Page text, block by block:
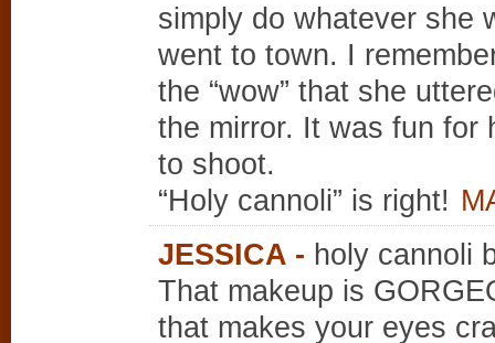
simply do whatever she
went to town. I
the “wow” that she
the mirror. It was fun for
to shoot.
“Holy cannoli” is right!
JESSICA - holy cannoli
That makeup is
that makes your eyes